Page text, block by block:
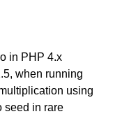
in PHP 4.x
when running
using
seed in rare